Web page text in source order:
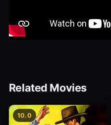
Related Movies
10.0